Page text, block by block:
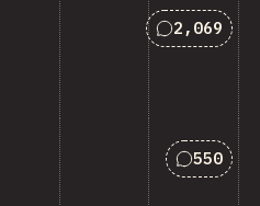
Answers
2,069
Answers
550